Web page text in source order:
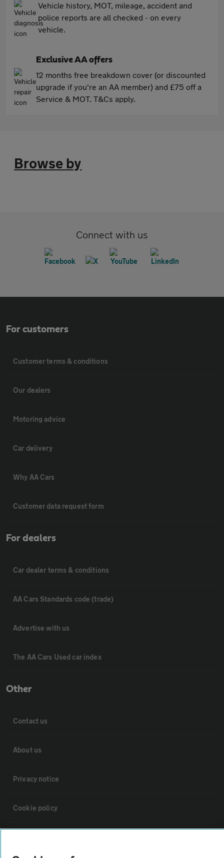
Vehicle history, MOT, mileage, accident and
police reports are all checked - on every
vehicle.
Exclusive AA offers
12 months free breakdown cover (or discounted
upgrade if you're an AA member) and £75 off a
Service & MOT. T&Cs apply.
Browse by
Connect with us
For customers
Customer terms & conditions
Our dealers
Motoring advice
Car delivery
Why AA Cars
Customer data request form
For dealers
Car dealer terms & conditions
AA Cars Standards code (trade)
Advertise with us
The AA Cars Used car index
Other
Contact us
About us
Privacy notice
Cookie policy